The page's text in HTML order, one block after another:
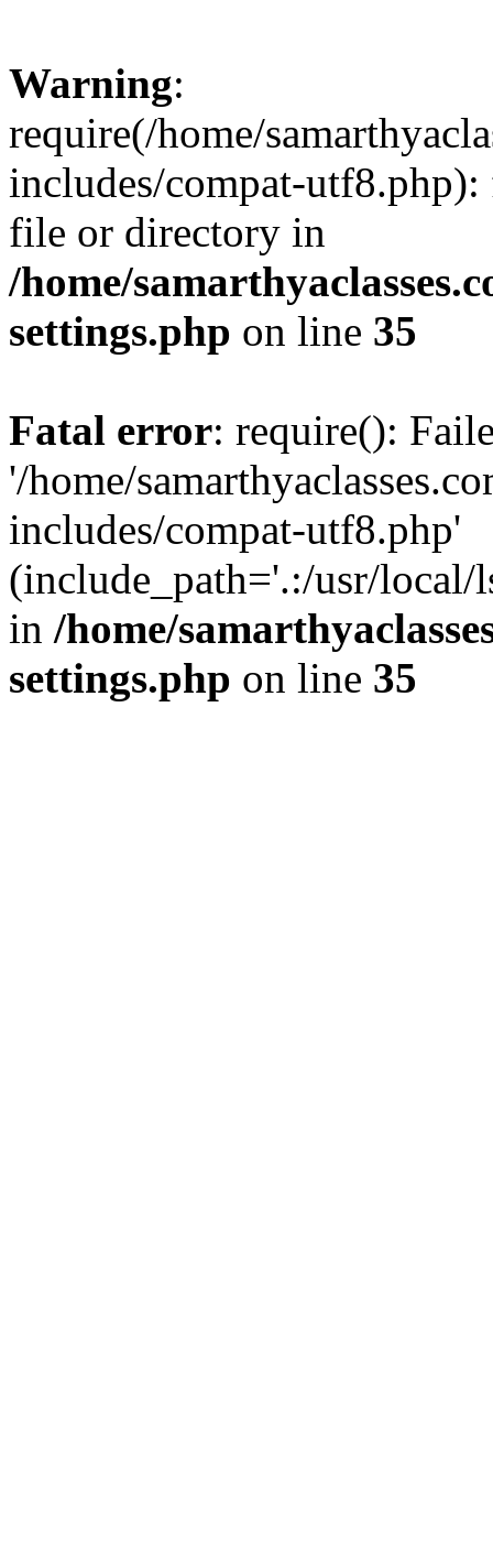
Warning:
require(/home/
includes/compat-
file or directory in
/home/
settings.php on line 35
Fatal error: require():
'/home/
includes/compat-utf8.php'
(include_path='.:/usr/local/
in /home/
settings.php on line 35